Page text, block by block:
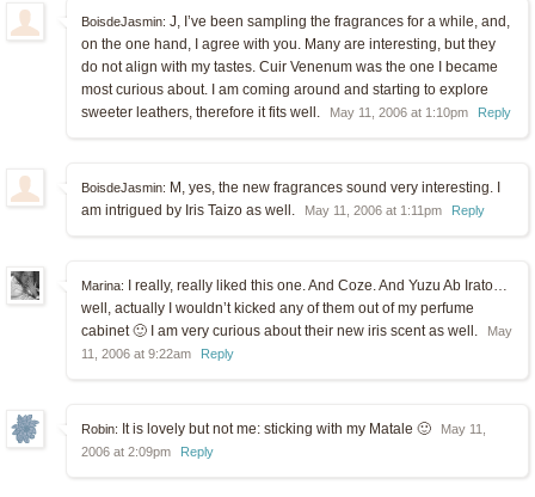
BoisdeJasmin: J, I’ve been sampling the fragrances for a while, and,
on the one hand, I agree with you. Many are interesting, but they
do not align with my tastes. Cuir Venenum was the one I became
most curious about. I am coming around and starting to explore
sweeter leathers, therefore it fits well.
May 11, 2006 at 1:10pm Reply
BoisdeJasmin: M, yes, the new fragrances sound very interesting. I
am intrigued by Iris Taizo as well.
May 11, 2006 at 1:11pm Reply
Marina: I really, really liked this one. And Coze. And Yuzu Ab Irato…
well, actually I wouldn’t kicked any of them out of my perfume
cabinet 🙂 I am very curious about their new iris scent as well.
May
11, 2006 at 9:22am
Reply
Robin: It is lovely but not me: sticking with my Matale 🙂
May 11,
2006 at 2:09pm
Reply